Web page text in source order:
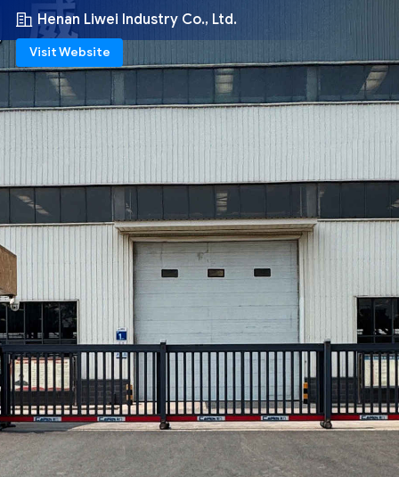
Henan Liwei Industry Co., Ltd.
Visit Website